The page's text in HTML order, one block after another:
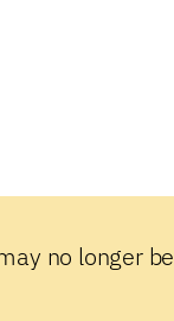
no longer be